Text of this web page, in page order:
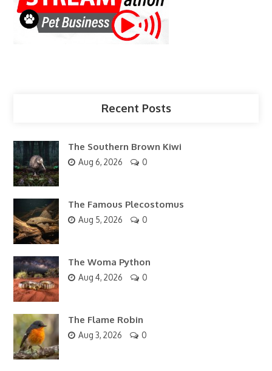
Recent Posts
The Southern Brown Kiwi
Aug 6, 2026 0
The Famous Plecostomus
Aug 5, 2026 0
The Woma Python
Aug 4, 2026 0
The Flame Robin
Aug 3, 2026 0